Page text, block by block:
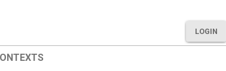
LOGIN